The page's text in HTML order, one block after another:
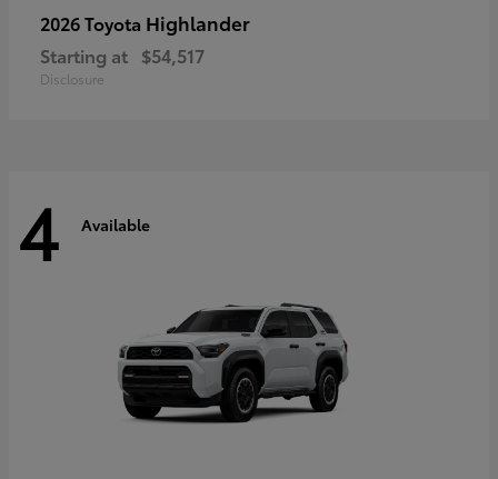
2026 Toyota Highlander
Starting at $54,517
Disclosure
4 Available